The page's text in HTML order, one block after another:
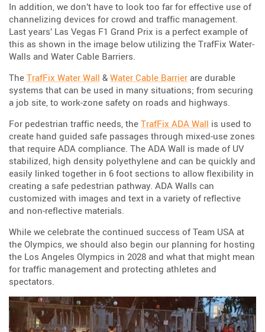
In addition, we don’t have to look too far for effective use of
channelizing devices for crowd and traffic management.
Last years’ Las Vegas F1 Grand Prix is a perfect example of
this as shown in the image below utilizing the TrafFix Water-
Walls and Water Cable Barriers.
The TrafFix Water Wall & Water Cable Barrier are durable
systems that can be used in many situations; from securing
a job site, to work-zone safety on roads and highways.
For pedestrian traffic needs, the TrafFix ADA Wall is used to
create hand guided safe passages through mixed-use zones
that require ADA compliance. The ADA Wall is made of UV
stabilized, high density polyethylene and can be quickly and
easily linked together in 6 foot sections to allow flexibility in
creating a safe pedestrian pathway. ADA Walls can
customized with images and text in a variety of reflective
and non-reflective materials.
While we celebrate the continued success of Team USA at
the Olympics, we should also begin our planning for hosting
the Los Angeles Olympics in 2028 and what that might mean
for traffic management and protecting athletes and
spectators.